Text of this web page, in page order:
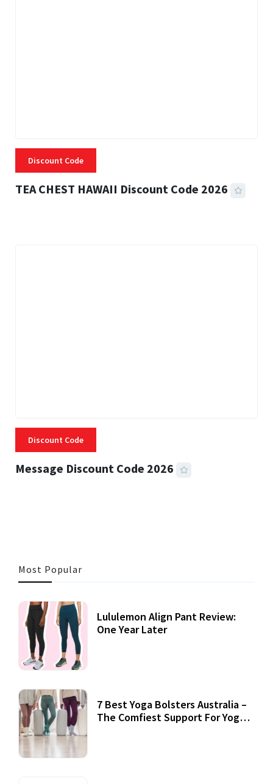
Discount Code
TEA CHEST HAWAII Discount Code 2026
Discount Code
Message Discount Code 2026
Most Popular
Lululemon Align Pant Review:
One Year Later
7 Best Yoga Bolsters Australia –
The Comfiest Support For Yoga